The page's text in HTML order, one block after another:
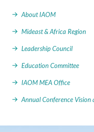
About IAOM
Mideast & Africa Region
Leadership Council
Education Committee
IAOM MEA Office
Annual Conference Vision